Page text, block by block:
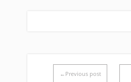
←Previous post